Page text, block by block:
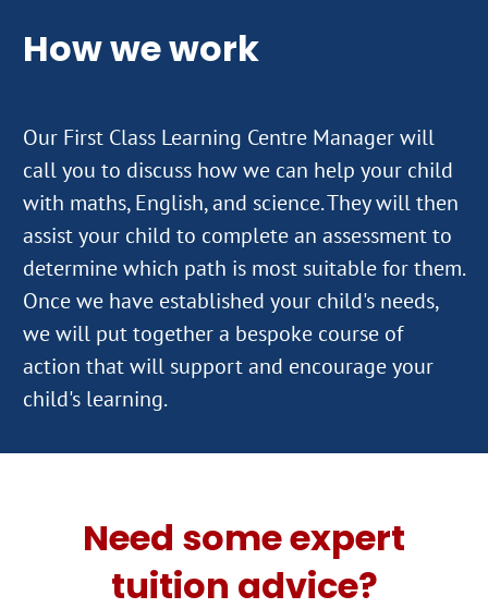
How we work
Our First Class Learning Centre Manager will
call you to discuss how we can help your child
with maths, English, and science. They will then
assist your child to complete an assessment to
determine which path is most suitable for them.
Once we have established your child's needs,
we will put together a bespoke course of
action that will support and encourage your
Need some expert
tuition advice?